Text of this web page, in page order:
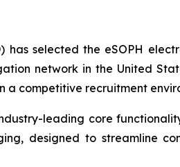
has selected the eSOPH
network in the United
a competitive recruitment
leading core
designed to streamline